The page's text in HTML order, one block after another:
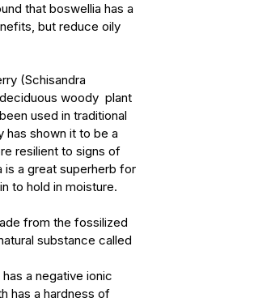
How Long Does It Take to
that boswellia has a
but reduce oily
(Schisandra
woody  plant
used in traditional
has shown it to be a
resilient to signs of
is a great superherb for
to hold in moisture.
from the fossilized
substance called
a negative ionic
has a hardness of